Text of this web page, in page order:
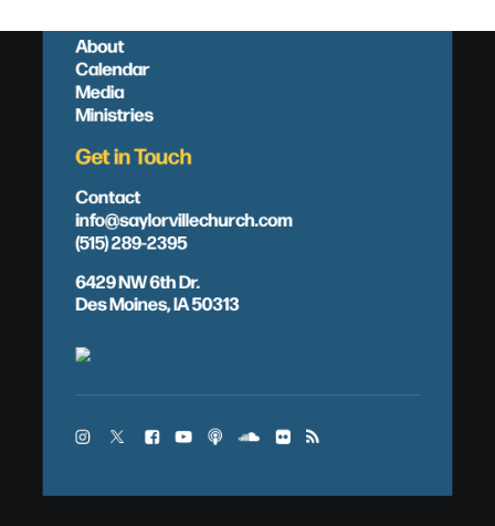
About
Calendar
Media
Ministries
Get in Touch
Contact
info@saylorvillechurch.com
(515) 289-2395
6429 NW 6th Dr.
Des Moines, IA 50313